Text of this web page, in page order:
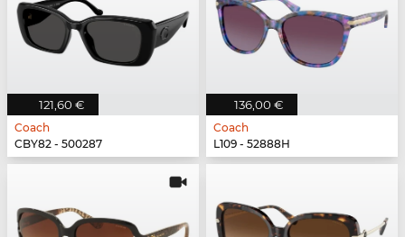
121,60 €
Coach
CBY82 - 500287
136,00 €
Coach
L109 - 52888H